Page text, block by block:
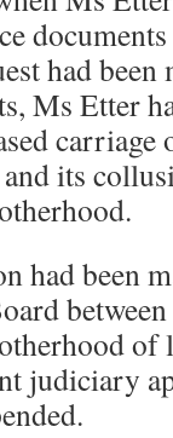
had been
Ms Etter
carriage
its
had been
of
judiciary